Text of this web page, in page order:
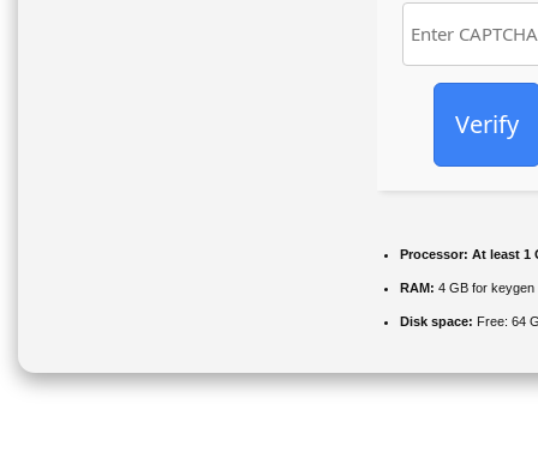
Verify
Processor: At least 1
RAM: 4 GB for keygen
Disk space: Free: 64